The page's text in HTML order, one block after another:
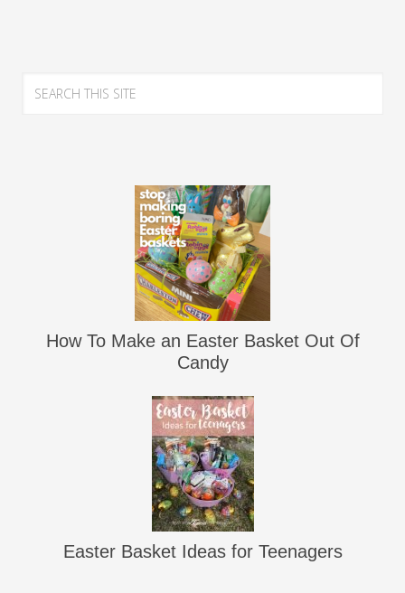
How To Make an Easter Basket Out Of
Candy
Easter Basket Ideas for Teenagers